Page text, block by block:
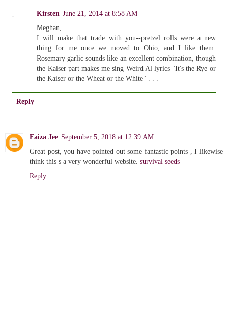
Kirsten June 21, 2014 at 8:58 AM
Meghan,
I will make that trade with you--pretzel rolls were a new
thing for me once we moved to Ohio, and I like them.
Rosemary garlic sounds like an excellent combination, though
the Kaiser part makes me sing Weird Al lyrics "It's the Rye or
the Kaiser or the Wheat or the White" . . .
Reply
Faiza Jee September 5, 2018 at 12:39 AM
Great post, you have pointed out some fantastic points , I likewise
think this s a very wonderful website. survival seeds
Reply